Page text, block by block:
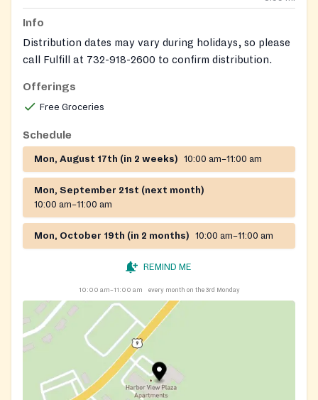
Info
Distribution dates may vary during holidays, so please
call Fulfill at 732-918-2600 to confirm distribution.
Offerings
Free Groceries
Schedule
Mon, August 17th (in 2 weeks) 10:00 am–11:00 am
Mon, September 21st (next month)
10:00 am–11:00 am
Mon, October 19th (in 2 months) 10:00 am–11:00 am
REMIND ME
10:00 am–11:00 am every month on the 3rd Monday